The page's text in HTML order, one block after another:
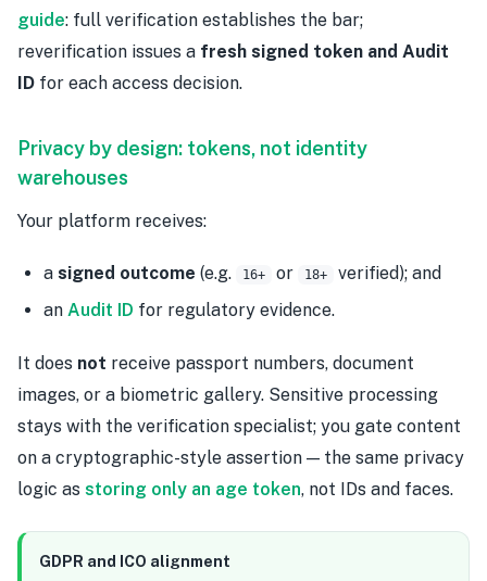
guide: full verification establishes the bar;
reverification issues a fresh signed token and Audit
ID for each access decision.
Privacy by design: tokens, not identity
warehouses
Your platform receives:
a signed outcome (e.g. 16+ or 18+
verified); and
an Audit ID for regulatory evidence.
It does not receive passport numbers, document
images, or a biometric gallery. Sensitive processing
stays with the verification specialist; you gate content
on a cryptographic-style assertion — the same privacy
logic as storing only an age token, not IDs and faces.
GDPR and ICO alignment